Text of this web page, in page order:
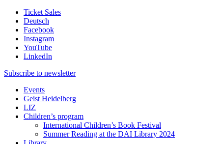
Ticket Sales
Deutsch
Facebook
Instagram
YouTube
LinkedIn
Subscribe to newsletter
Events
Geist Heidelberg
LIZ
Children’s program
International Children’s Book Festival
Summer Reading at the DAI Library 2024